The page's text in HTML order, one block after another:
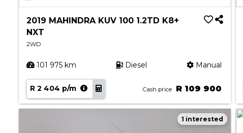
2019 MAHINDRA KUV 100 1.2TD K8+
NXT
2WD
101 975 km Diesel Manual
R 2 404 p/m Cash price R 109 900
1 interested
Book a Service
Parts & Accessories
Promotions
Marketing & General
News
Social Community & General News